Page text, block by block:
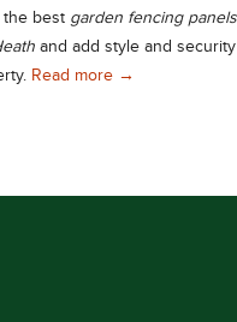
the best garden fencing panels
and add style and security
Read more Garden
→